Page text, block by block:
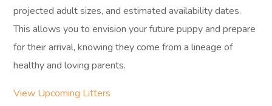
projected adult sizes, and estimated availability dates.
This allows you to envision your future puppy and prepare
for their arrival, knowing they come from a lineage of
healthy and loving parents.
View Upcoming Litters